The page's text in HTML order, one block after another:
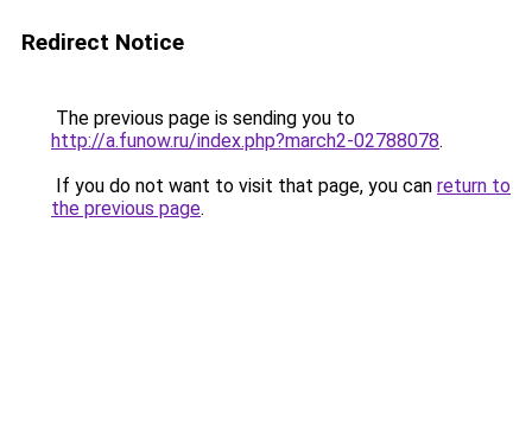
Redirect Notice
The previous page is sending you to
http://a.funow.ru/index.php?march2-02788078.
If you do not want to visit that page, you can return to
the previous page.